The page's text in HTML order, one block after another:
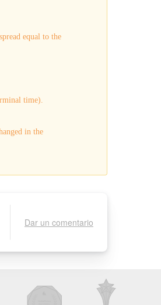
equal to the
time).
in the
Dar un comentario